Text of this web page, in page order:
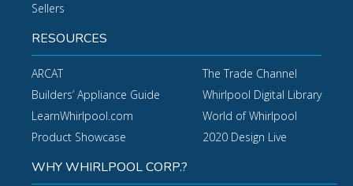
Sellers
RESOURCES
ARCAT
Builders’ Appliance Guide
LearnWhirlpool.com
Product Showcase
The Trade Channel
Whirlpool Digital Library
World of Whirlpool
2020 Design Live
WHY WHIRLPOOL CORP.?